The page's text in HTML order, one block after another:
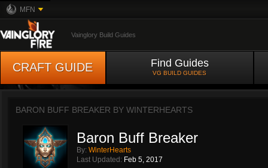
MFN
Vainglory Build Guides
CRAFT GUIDE Find Guides
VG BUILD GUIDES
BARON BUFF BREAKER BY WINTERHEARTS
Baron Buff Breaker
By: WinterHearts
Last Updated: Feb 5, 2017